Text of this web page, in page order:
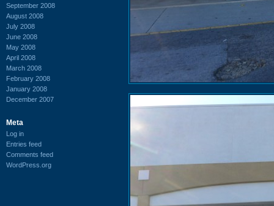
September 2008
August 2008
July 2008
June 2008
May 2008
April 2008
March 2008
February 2008
January 2008
December 2007
Meta
Log in
Entries feed
Comments feed
WordPress.org